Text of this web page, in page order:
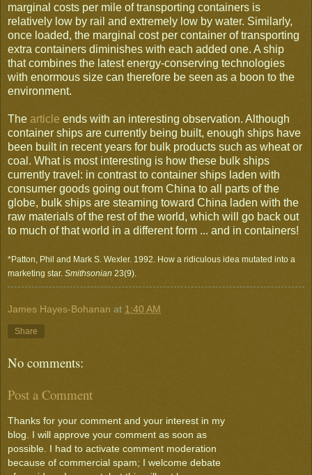
marginal costs per mile of transporting containers is
relatively low by rail and extremely low by water. Similarly,
once loaded, the marginal cost per container of transporting
extra containers diminishes with each added one. A ship
that combines the latest energy-conserving technologies
with enormous size can therefore be seen as a boon to the
environment.
The article ends with an interesting observation. Although
container ships are currently being built, enough ships have
been built in recent years for bulk products such as wheat or
coal. What is most interesting is how these bulk ships
currently travel: in contrast to container ships laden with
consumer goods going out from China to all parts of the
globe, bulk ships are steaming toward China laden with the
raw materials of the rest of the world, which will go back out
to much of that world in a different form ... and in containers!
*Patton, Phil and Mark S. Wexler. 1992. How a ridiculous idea mutated into a
marketing star. Smithsonian 23(9).
James Hayes-Bohanan at 1:40 AM
Share
No comments:
Post a Comment
Thanks for your comment and your interest in my
blog. I will approve your comment as soon as
possible. I had to activate comment moderation
because of commercial spam; I welcome debate